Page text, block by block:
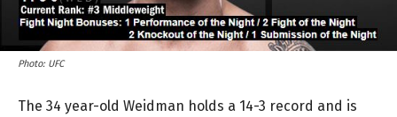
Photo: UFC
The 34 year-old Weidman holds a 14-3 record and is